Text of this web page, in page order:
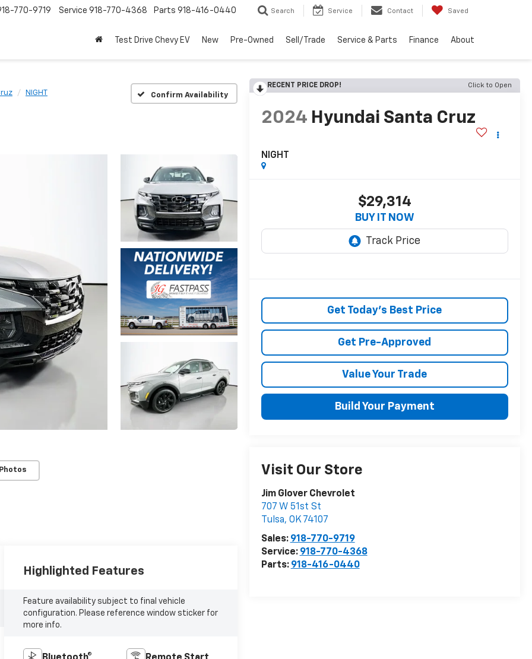
770-9719 Service 918-770-4368 Parts 918-416-0440 Search Service Contact Saved
Test Drive Chevy EV New Pre-Owned Sell/Trade Service & Parts Finance About
NIGHT Confirm Availability
RECENT PRICE DROP! Click to Open
2024 Hyundai Santa Cruz
NIGHT
$29,314
BUY IT NOW
Get Today's Best Price
Get Pre-Approved
Value Your Trade
Build Your Payment
Visit Our Store
Jim Glover Chevrolet
707 W 51st St
Tulsa, OK 74107
Sales: 918-770-9719
Service: 918-770-4368
Parts: 918-416-0440
Highlighted Features
Feature availability subject to final vehicle
configuration. Please reference window sticker for
more info.